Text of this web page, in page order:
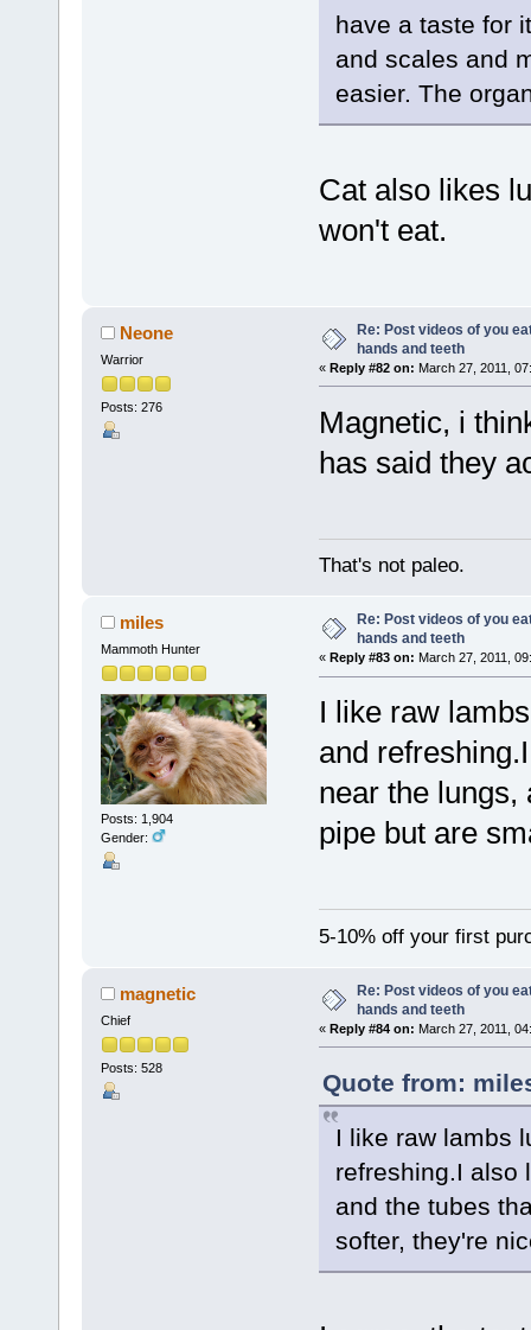
have a taste for
and scales and
easier. The
Cat also likes
won't eat.
Neone
Warrior
Posts: 276
Re: Post videos of you
hands and teeth
« Reply #82 on: March 27, 2011,
Magnetic, i
has said they
That's not paleo.
miles
Mammoth Hunter
Posts: 1,904
Gender:
Re: Post videos of you
hands and teeth
« Reply #83 on: March 27, 2011,
I like raw
and
near the lungs,
pipe but are
5-10% off your first
magnetic
Chief
Posts: 528
Re: Post videos of you
hands and teeth
« Reply #84 on: March 27, 2011,
Quote from:
I like raw lambs
refreshing.I also
and the tubes
softer, they're